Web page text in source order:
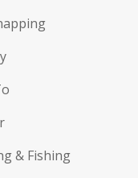
& Fishing